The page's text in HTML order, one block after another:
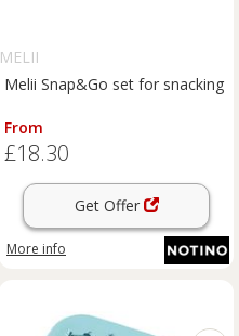
MELII
Melii Snap&Go set for snacking
From
£18.30
Get Offer
More info